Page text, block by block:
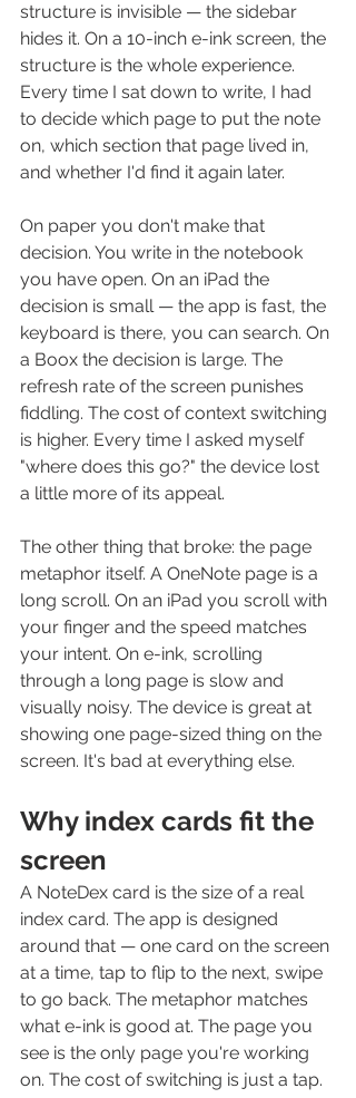
structure is invisible — the sidebar
hides it. On a 10-inch e-ink screen, the
structure is the whole experience.
Every time I sat down to write, I had
to decide which page to put the note
on, which section that page lived in,
and whether I'd find it again later.
On paper you don't make that
decision. You write in the notebook
you have open. On an iPad the
decision is small — the app is fast, the
keyboard is there, you can search. On
a Boox the decision is large. The
refresh rate of the screen punishes
fiddling. The cost of context switching
is higher. Every time I asked myself
"where does this go?" the device lost
a little more of its appeal.
The other thing that broke: the page
metaphor itself. A OneNote page is a
long scroll. On an iPad you scroll with
your finger and the speed matches
your intent. On e-ink, scrolling
through a long page is slow and
visually noisy. The device is great at
showing one page-sized thing on the
screen. It's bad at everything else.
Why index cards fit the
screen
A NoteDex card is the size of a real
index card. The app is designed
around that — one card on the screen
at a time, tap to flip to the next, swipe
to go back. The metaphor matches
what e-ink is good at. The page you
see is the only page you're working
on. The cost of switching is just a tap.